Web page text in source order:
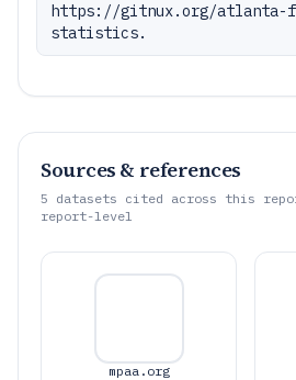
https://gitnux.org/atlanta-
statistics.
Sources & references
5 datasets cited across this
report-level
mpaa.org